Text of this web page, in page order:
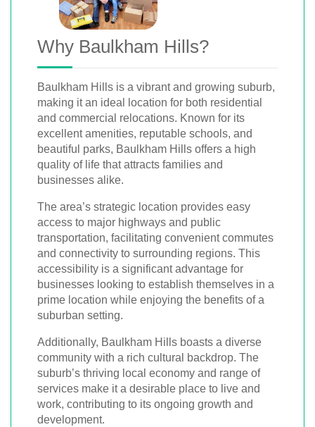
Why Baulkham Hills?
Baulkham Hills is a vibrant and growing suburb,
making it an ideal location for both residential
and commercial relocations. Known for its
excellent amenities, reputable schools, and
beautiful parks, Baulkham Hills offers a high
quality of life that attracts families and
businesses alike.
The area’s strategic location provides easy
access to major highways and public
transportation, facilitating convenient commutes
and connectivity to surrounding regions. This
accessibility is a significant advantage for
businesses looking to establish themselves in a
prime location while enjoying the benefits of a
suburban setting.
Additionally, Baulkham Hills boasts a diverse
community with a rich cultural backdrop. The
suburb’s thriving local economy and range of
services make it a desirable place to live and
work, contributing to its ongoing growth and
development.